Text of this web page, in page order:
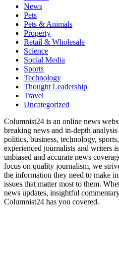
News
Pets
Pets & Animals
Property
Retail & Wholesale
Science
Social Media
Sports
Technology
Thought Leadership
Travel
Uncategorized
Columnist24 is an online news
breaking news and in-depth
politics, business, technology,
experienced journalists and writers
unbiased and accurate news
focus on quality journalism, we
the information they need to make
issues that matter most to them.
news updates, insightful
Columnist24 has you covered.